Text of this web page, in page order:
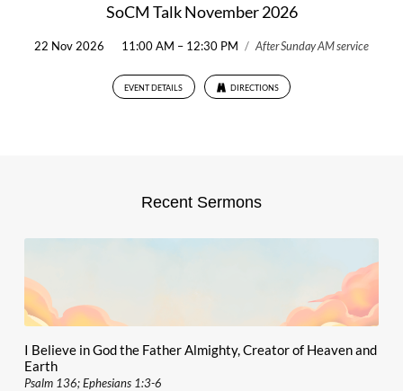
SoCM Talk November 2026
22 Nov 2026 11:00 AM – 12:30 PM / After Sunday AM service
EVENT DETAILS DIRECTIONS
Recent Sermons
I Believe in God the Father Almighty, Creator of Heaven and
Earth
Psalm 136; Ephesians 1:3-6